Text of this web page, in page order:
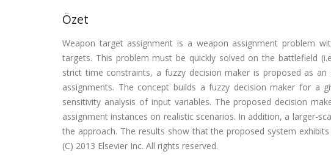
Özet
Weapon target assignment is a weapon assignment problem
targets. This problem must be quickly solved on the battlefield
strict time constraints, a fuzzy decision maker is proposed as
assignments. The concept builds a fuzzy decision maker for a
sensitivity analysis of input variables. The proposed decision
assignment instances on realistic scenarios. In addition, a larger-
the approach. The results show that the proposed system
(C) 2013 Elsevier Inc. All rights reserved.